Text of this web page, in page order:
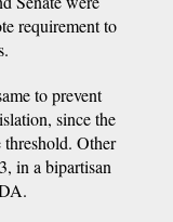
requirement to
to prevent
since the
Other
in a bipartisan